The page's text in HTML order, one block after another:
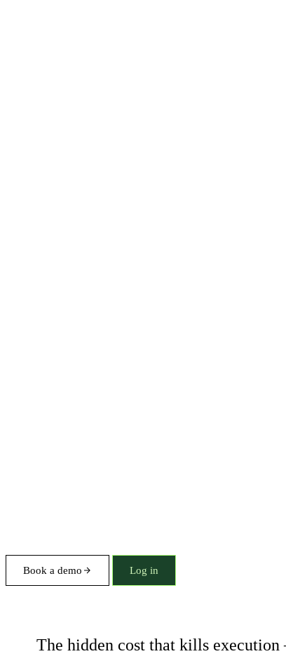
Book a demo Log in
The hidden cost that kills